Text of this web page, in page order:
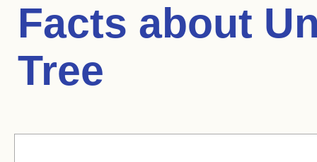
Facts about
Tree